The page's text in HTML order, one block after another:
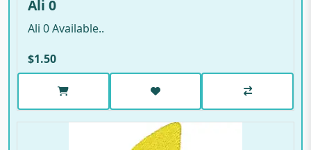
Ali 0
Ali 0 Available..
$1.50